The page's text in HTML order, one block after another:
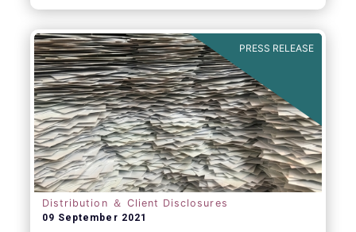
(RTS) amending Commission Delegated
postponed.
PRESS RELEASE
Distribution ＆ Client Disclosures
09 September 2021